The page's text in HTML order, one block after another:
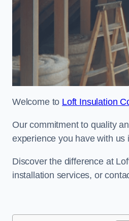
Welcome to Loft Insulation
Our commitment to quality
experience you have with us
Discover the difference at
installation services, or